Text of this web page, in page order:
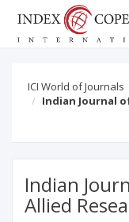
ICI World of Journals
Indian Journal
Indian
Allied